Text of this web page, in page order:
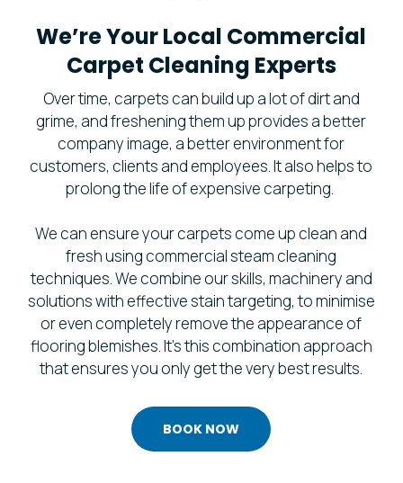
We’re Your Local Commercial
Carpet Cleaning Experts
Over time, carpets can build up a lot of dirt and
grime, and freshening them up provides a better
company image, a better environment for
customers, clients and employees. It also helps to
prolong the life of expensive carpeting.
We can ensure your carpets come up clean and
fresh using commercial steam cleaning
techniques. We combine our skills, machinery and
solutions with effective stain targeting, to minimise
or even completely remove the appearance of
flooring blemishes. It’s this combination approach
that ensures you only get the very best results.
BOOK NOW